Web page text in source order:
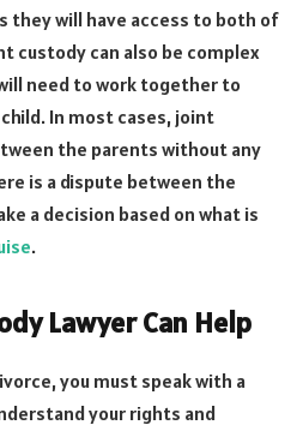
they will have access to both of
custody can also be complex
need to work together to
In most cases, joint
the parents without any
is a dispute between the
a decision based on what is
.
Lawyer Can Help
you must speak with a
your rights and